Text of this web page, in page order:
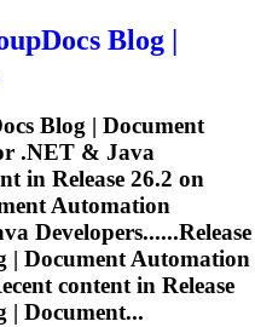
Blog |
Blog | Document
.NET & Java
in Release 26.2 on
Automation
Developers......Release
| Document Automation
content in Release
| Document...